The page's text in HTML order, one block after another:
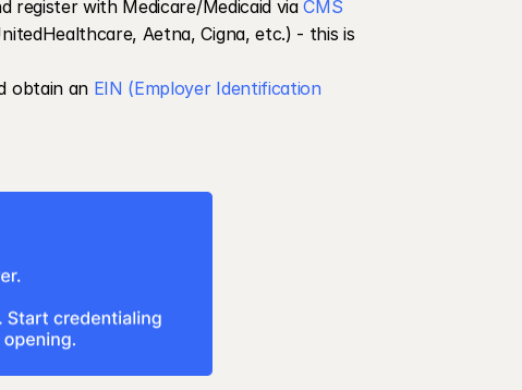
register with Medicare/Medicaid via CMS
Aetna, Cigna, etc.) - this is
obtain an EIN (Employer Identification